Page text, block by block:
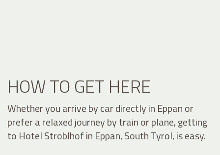
HOW TO GET HERE
Whether you arrive by car directly in Eppan or
prefer a relaxed journey by train or plane, getting
to Hotel Stroblhof in Eppan, South Tyrol, is easy.